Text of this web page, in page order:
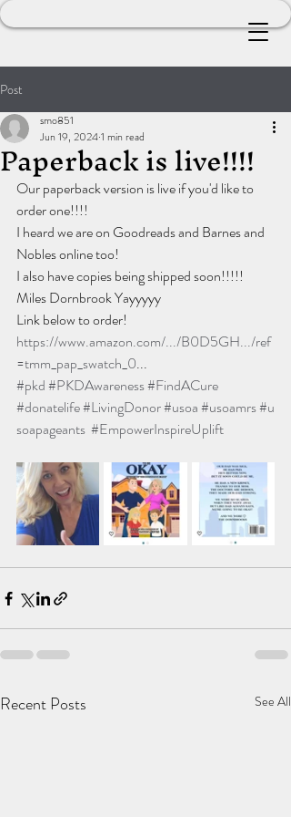
Post
Paperback is live!!!!
smo851
Jun 19, 20241 min read
Our paperback version is live if you'd like to
order one!!!!
I heard we are on Goodreads and Barnes and
Nobles online too!
I also have copies being shipped soon!!!!!
Miles Dornbrook Yayyyyy
Link below to order!
https://www.amazon.com/.../B0D5GH.../ref
=tmm_pap_swatch_0...
#pkd#PKDAwareness#FindACure
#donatelife#LivingDonor#usoa#usoamrs#u
soapageants #EmpowerInspireUplift
Recent Posts See All